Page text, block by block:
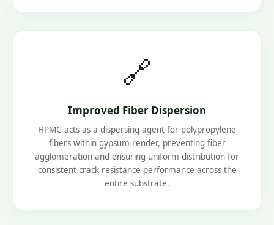
🔗
Improved Fiber Dispersion
HPMC acts as a dispersing agent for polypropylene
fibers within gypsum render, preventing fiber
agglomeration and ensuring uniform distribution for
consistent crack resistance performance across the
entire substrate.